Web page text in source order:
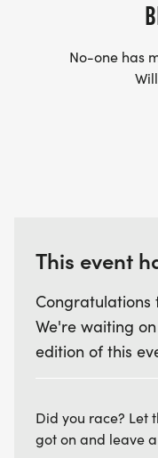
No-one has
This event
Congratulations
We're waiting
edition of this
Did you race? Let
got on and leave